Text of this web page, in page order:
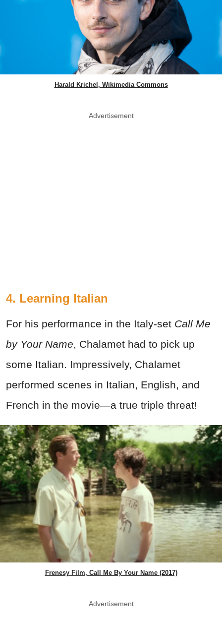
Harald Krichel, Wikimedia Commons
Advertisement
4. Learning Italian
For his performance in the Italy-set Call Me
by Your Name, Chalamet had to pick up
some Italian. Impressively, Chalamet
performed scenes in Italian, English, and
French in the movie—a true triple threat!
Frenesy Film, Call Me By Your Name (2017)
Advertisement